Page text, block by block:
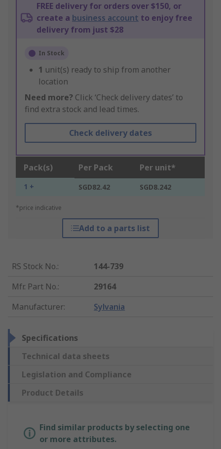
FREE delivery for orders over $150, or
create a business account to enjoy free
delivery from just $28
In Stock
1 unit(s) ready to ship from another
location
Need more? Click ‘Check delivery dates’ to
find extra stock and lead times.
Check delivery dates
Pack(s) Per Pack Per unit*
1 + SGD82.42 SGD8.242
*price indicative
Add to a parts list
RS Stock No.:
144-739
Mfr. Part No.:
29164
Manufacturer: Sylvania
Specifications
Technical data sheets
Legislation and Compliance
Product Details
Find similar products by selecting one
or more attributes.